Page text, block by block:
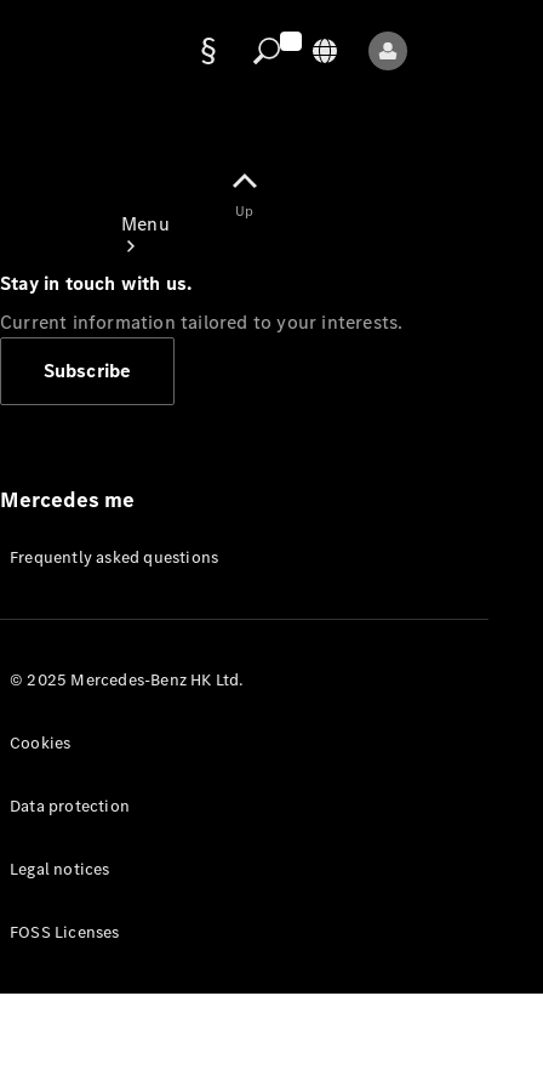
Menu
Appointment
Manuals
Up
Stay in touch with us.
Current information tailored to your interests.
Subscribe
Mercedes me
Frequently asked questions
© 2025 Mercedes-Benz HK Ltd.
Cookies
Data protection
Legal notices
FOSS Licenses